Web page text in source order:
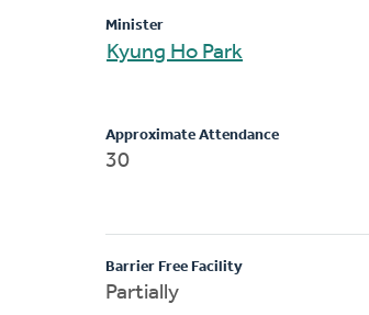
Minister
Kyung Ho Park
Approximate Attendance
30
Barrier Free Facility
Partially